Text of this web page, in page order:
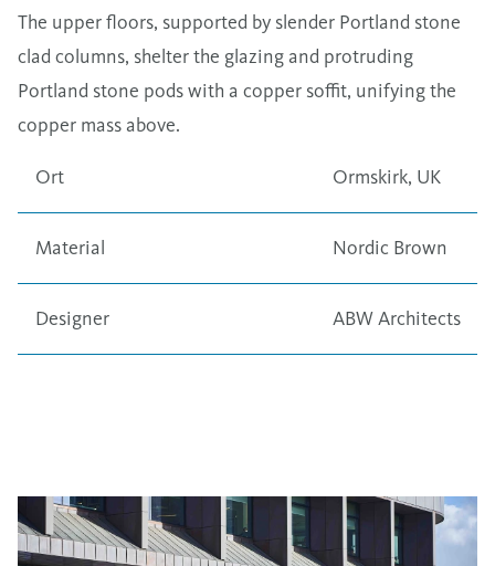
The upper floors, supported by slender Portland stone
clad columns, shelter the glazing and protruding
Portland stone pods with a copper soffit, unifying the
copper mass above.
Ort Ormskirk, UK
Material Nordic Brown
Designer ABW Architects